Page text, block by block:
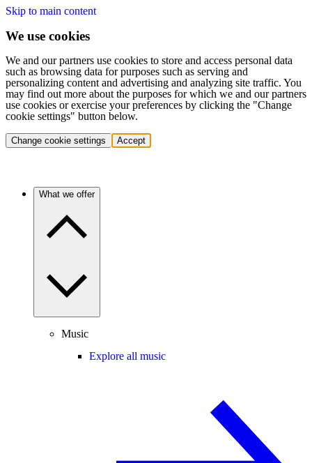
Skip to main content
We use cookies
We and our partners use cookies to store and access personal data
such as browsing data for purposes such as serving and
personalizing content and advertising and analyzing site traffic. You
may find out more about the purposes for which we and our partners
use cookies or exercise your preferences by clicking the "Change
cookie settings" button below.
Change cookie settings Accept
What we offer
Music
Explore all music